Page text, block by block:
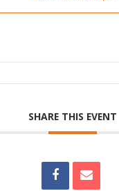
SHARE THIS EVENT